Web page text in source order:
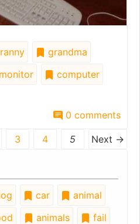
grandma
monitor
computer
0 comments
3 4 5 Next →
car
animal
animals
fail